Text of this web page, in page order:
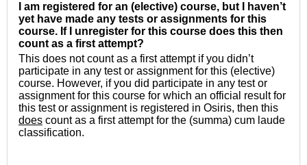
I am registered for an (elective) course, but I haven’t
yet have made any tests or assignments for this
course. If I unregister for this course does this then
count as a first attempt?
This does not count as a first attempt if you didn’t
participate in any test or assignment for this (elective)
course. However, if you did participate in any test or
assignment for this course for which an official result for
this test or assignment is registered in Osiris, then this
does count as a first attempt for the (summa) cum laude
classification.